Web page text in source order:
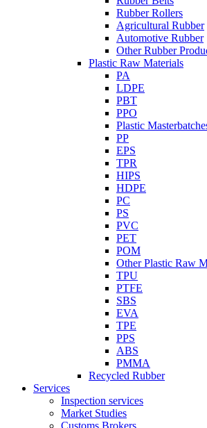
Rubber Rollers
Agricultural Rubber
Automotive Rubber
Other Rubber
Plastic Raw Materials
PA
LDPE
PBT
PPO
Plastic
PP
EPS
TPR
HIPS
HDPE
PC
PS
PVC
PET
POM
Other Plastic Raw
TPU
PTFE
SBS
EVA
TPE
PPS
ABS
PMMA
Recycled Rubber
Services
Inspection services
Market Studies
Customs Brokers